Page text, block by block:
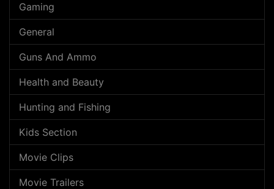
Gaming
General
Guns And Ammo
Health and Beauty
Hunting and Fishing
Kids Section
Movie Clips
Movie Trailers